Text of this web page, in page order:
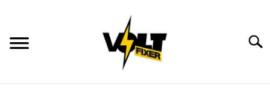
content